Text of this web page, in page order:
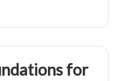
for